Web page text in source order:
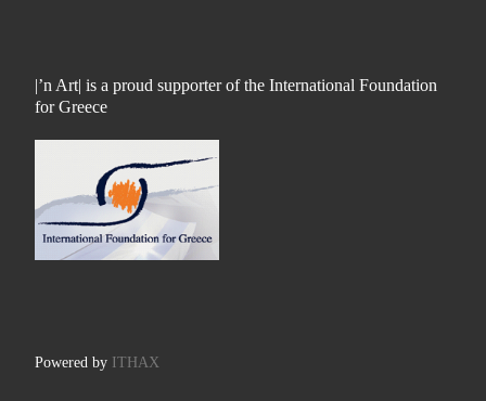
|’n Art| is a proud supporter of the International Foundation
for Greece
Powered by ITHAX